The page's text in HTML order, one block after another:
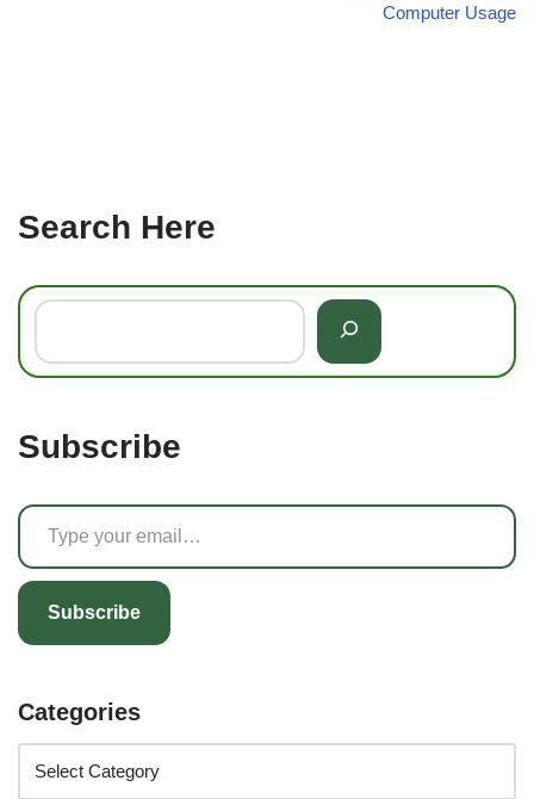
Computer Usage
Search Here
Subscribe
Subscribe
Categories